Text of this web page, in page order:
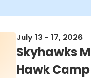
July 13 - 17, 2026
Skyhawks
Hawk